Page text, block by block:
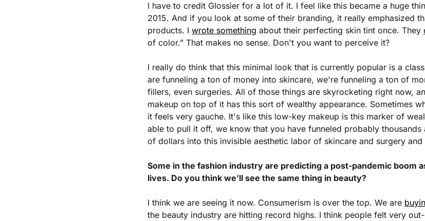
I have to credit Glossier for a lot of it. I feel like this became a huge
2015. And if you look at some of their branding, it really emphasized
products. I wrote something about their perfecting skin tint once. They
of color.” That makes no sense. Don't you want to perceive it?
I really do think that this minimal look that is currently popular is a
are funneling a ton of money into skincare, we're funneling a ton of
fillers, even surgeries. All of those things are skyrocketing right now,
makeup on top of it has this sort of wealthy appearance. Sometimes
it feels very gauche. It's like this low-key makeup is this marker of
able to pull it off, we know that you have funneled probably thousands
of dollars into this invisible aesthetic labor of skincare and surgery and
Some in the fashion industry are predicting a post-pandemic boom
lives. Do you think we’ll see the same thing in beauty?
I think we are seeing it now. Consumerism is over the top. We are
the beauty industry are hitting record highs. I think people felt very